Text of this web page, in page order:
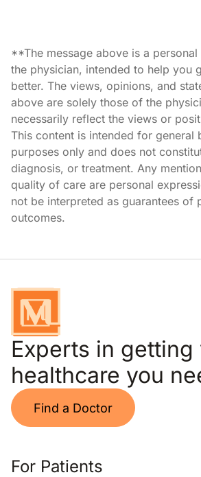
**The message above is a
the physician, intended to help you
better. The views, opinions, and
above are solely those of the
necessarily reflect the views or
This content is intended for general
purposes only and does not
diagnosis, or treatment. Any
quality of care are personal
not be interpreted as guarantees of
outcomes.
Experts in getting
healthcare you
Find a Doctor
For Patients